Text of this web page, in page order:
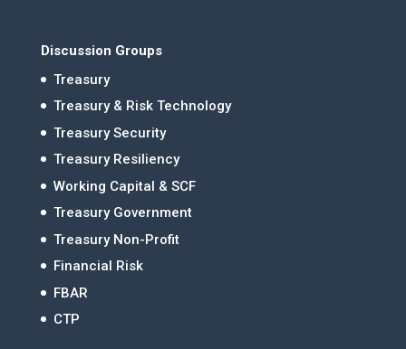
Discussion Groups
Treasury
Treasury & Risk Technology
Treasury Security
Treasury Resiliency
Working Capital & SCF
Treasury Government
Treasury Non-Profit
Financial Risk
FBAR
CTP